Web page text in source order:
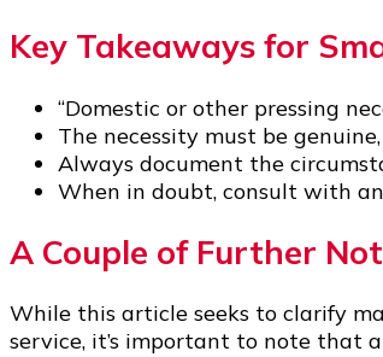
Key Takeaways for
“Domestic or other pressing
The necessity must be
Always document the
When in doubt, consult with
A Couple of Further
While this article seeks to clarify
service, it’s important to note that